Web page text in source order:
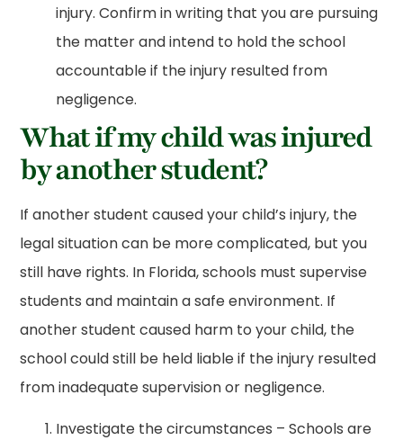
injury. Confirm in writing that you are pursuing
the matter and intend to hold the school
accountable if the injury resulted from
negligence.
What if my child was injured
by another student?
If another student caused your child’s injury, the
legal situation can be more complicated, but you
still have rights. In Florida, schools must supervise
students and maintain a safe environment. If
another student caused harm to your child, the
school could still be held liable if the injury resulted
from inadequate supervision or negligence.
Investigate the circumstances – Schools are